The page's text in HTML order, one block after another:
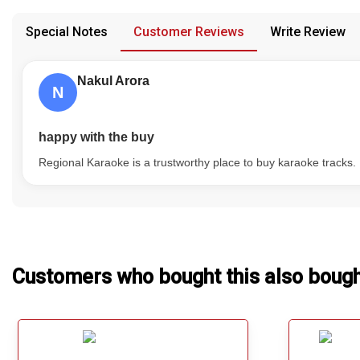
Special Notes Customer Reviews Write Review
N
Nakul Arora
happy with the buy
Regional Karaoke is a trustworthy place to buy karaoke tracks.
Customers who bought this also